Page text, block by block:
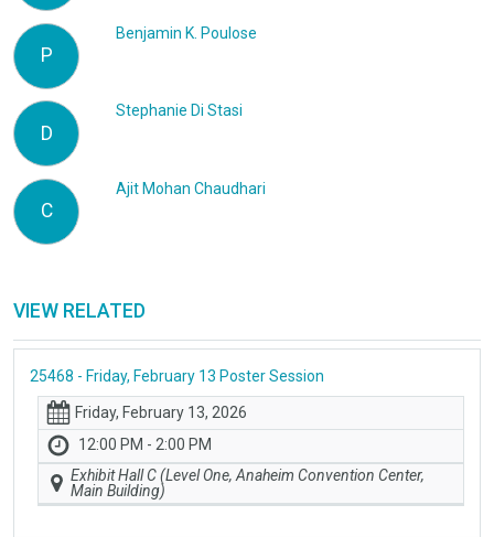
P
Benjamin K. Poulose
D
Stephanie Di Stasi
C
Ajit Mohan Chaudhari
VIEW RELATED
25468 - Friday, February 13 Poster Session
Friday, February 13, 2026
12:00 PM - 2:00 PM
Exhibit Hall C (Level One, Anaheim Convention Center,
Main Building)